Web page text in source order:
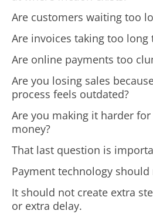
Are customers waiting too
Are invoices taking too long
Are online payments too
Are you losing sales
process feels outdated?
Are you making it harder
money?
That last question is
Payment technology
It should not create extra
or extra delay.